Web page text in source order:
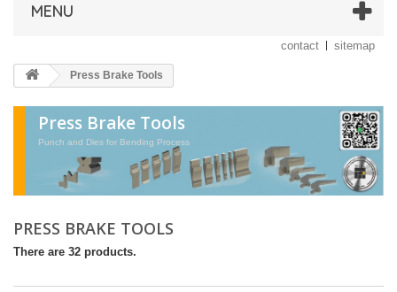
MENU
contact sitemap
Press Brake Tools
Press Brake Tools
Punch and Dies for Bending Process
PRESS BRAKE TOOLS
There are 32 products.